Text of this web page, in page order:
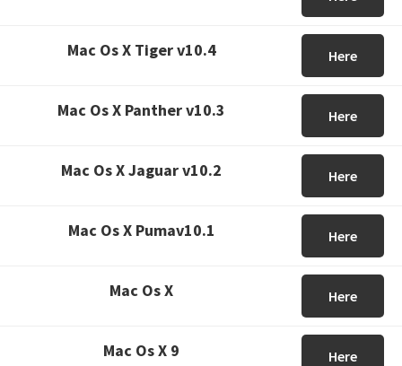
Mac Os X Tiger v10.4 Here
Mac Os X Panther v10.3 Here
Mac Os X Jaguar v10.2 Here
Mac Os X Pumav10.1 Here
Mac Os X Here
Mac Os X 9 Here